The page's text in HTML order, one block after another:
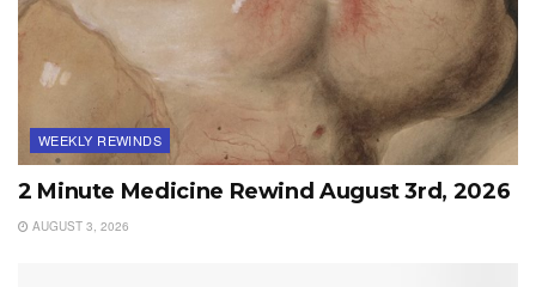
WEEKLY REWINDS
2 Minute Medicine Rewind August 3rd, 2026
AUGUST 3, 2026